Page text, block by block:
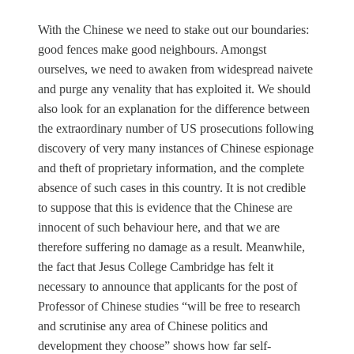
With the Chinese we need to stake out our boundaries:
good fences make good neighbours. Amongst
ourselves, we need to awaken from widespread naivete
and purge any venality that has exploited it. We should
also look for an explanation for the difference between
the extraordinary number of US prosecutions following
discovery of very many instances of Chinese espionage
and theft of proprietary information, and the complete
absence of such cases in this country. It is not credible
to suppose that this is evidence that the Chinese are
innocent of such behaviour here, and that we are
therefore suffering no damage as a result. Meanwhile,
the fact that Jesus College Cambridge has felt it
necessary to announce that applicants for the post of
Professor of Chinese studies “will be free to research
and scrutinise any area of Chinese politics and
development they choose” shows how far self-